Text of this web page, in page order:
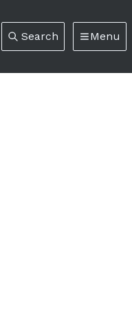
Search Menu